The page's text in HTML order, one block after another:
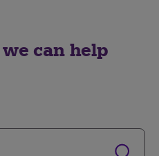
can help